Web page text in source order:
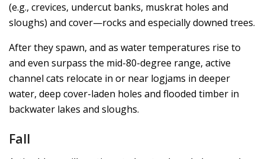
(e.g., crevices, undercut banks, muskrat holes and
sloughs) and cover—rocks and especially downed trees.
After they spawn, and as water temperatures rise to
and even surpass the mid-80-degree range, active
channel cats relocate in or near logjams in deeper
water, deep cover-laden holes and flooded timber in
backwater lakes and sloughs.
Fall